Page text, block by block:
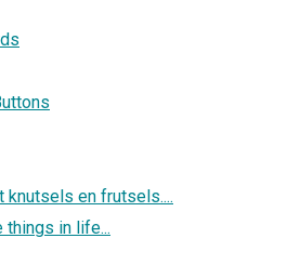
knutsels en frutsels....
things in life...